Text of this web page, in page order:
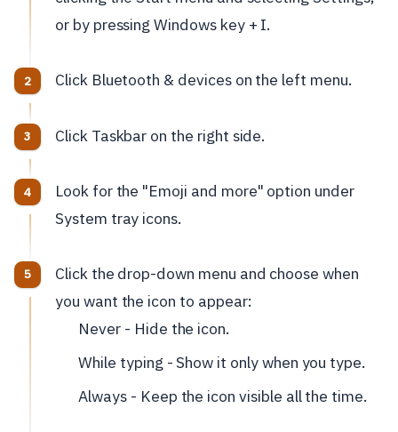
or by pressing Windows key + I.
Click Bluetooth & devices on the left menu.
Click Taskbar on the right side.
Look for the "Emoji and more" option under
System tray icons.
Click the drop-down menu and choose when
you want the icon to appear:
Never - Hide the icon.
While typing - Show it only when you type.
Always - Keep the icon visible all the time.